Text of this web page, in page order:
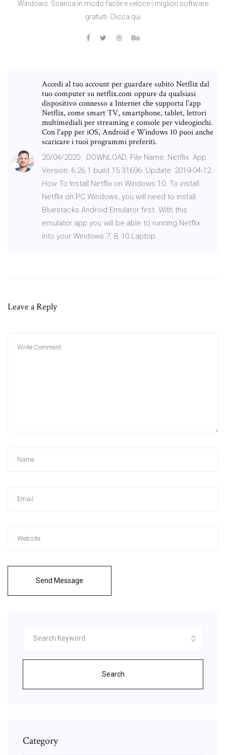
Windows. Scarica in modo facile e veloce i migliori software
gratuiti. Clicca qui
Accedi al tuo account per guardare subito Netflix dal
tuo computer su netflix.com oppure da qualsiasi
dispositivo connesso a Internet che supporta l'app
Netflix, come smart TV, smartphone, tablet, lettori
multimediali per streaming e console per videogiochi.
Con l'app per iOS, Android e Windows 10 puoi anche
scaricare i tuoi programmi preferiti.
20/04/2020 · DOWNLOAD. File Name: Netflix. App
Version: 6.26.1 build 15 31696. Update: 2019-04-12.
How To Install Netflix on Windows 10. To install
Netflix on PC Windows, you will need to install
Bluestacks Android Emulator first. With this
emulator app you will be able to running Netflix
into your Windows 7, 8, 10 Laptop.
Leave a Reply
Send Message
Search
Category